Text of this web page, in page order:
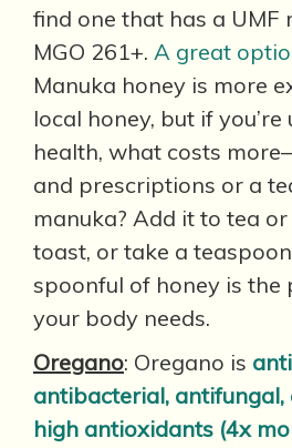
find one that has a UMF
MGO 261+. A great
Manuka honey is more
local honey, but if
health, what costs
and prescriptions or a
manuka? Add it to tea
toast, or take a
spoonful of honey is the
your body needs.
Oregano: Oregano is
antibacterial, antifungal,
high antioxidants (4x